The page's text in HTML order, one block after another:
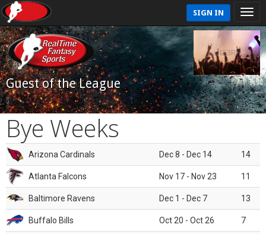
SIGN IN
Guest of the League
Bye Weeks
Arizona Cardinals Dec 8 - Dec 14 14
Atlanta Falcons Nov 17 - Nov 23 11
Baltimore Ravens Dec 1 - Dec 7 13
Buffalo Bills Oct 20 - Oct 26 7